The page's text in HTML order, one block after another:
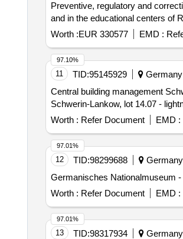
Preventive, regulatory and
and in the educational centers of
Worth :EUR 330577 EMD :
11 TID:95145929
Germany
Central building management
Schwerin-Lankow, lot 14.07 -
Worth : Refer Document EMD :
97.10%
12 TID:98299688
Germany
Germanisches Nationalmuseum
Worth : Refer Document EMD :
97.01%
13 TID:98317934
Germany
97.01%